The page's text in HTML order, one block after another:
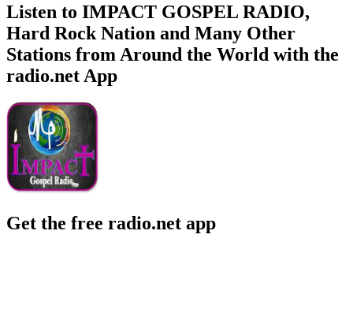
Listen to IMPACT GOSPEL RADIO,
Hard Rock Nation and Many Other
Stations from Around the World with the
radio.net App
Get the free radio.net app